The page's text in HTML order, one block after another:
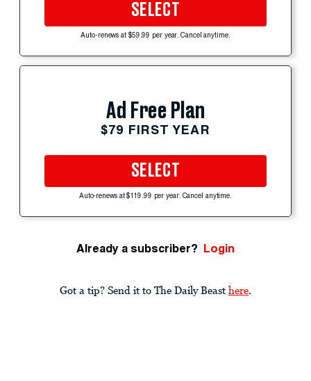
SELECT
Auto-renews at $59.99 per year. Cancel anytime.
Ad Free Plan
$79 FIRST YEAR
SELECT
Auto-renews at $119.99 per year. Cancel anytime.
Already a subscriber? Login
Got a tip? Send it to The Daily Beast here.